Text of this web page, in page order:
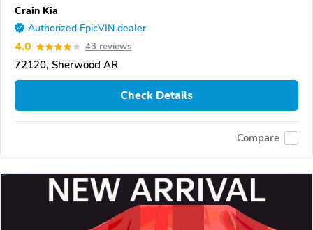
Crain Kia
Authorized EpicVIN dealer
4.0 43 reviews
72120, Sherwood AR
Check Details
Compare